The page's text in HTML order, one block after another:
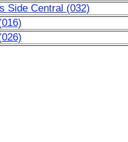
Side Central (032)